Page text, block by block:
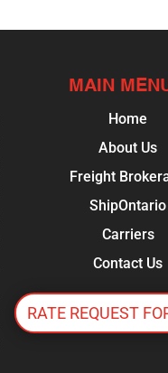
MAIN
Home
About Us
Freight
ShipOntario
Carriers
Contact Us
RATE REQUEST